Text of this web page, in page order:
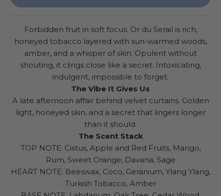
Forbidden fruit in soft focus. Or du Serail is rich,
honeyed tobacco layered with sun-warmed woods,
amber, and a whisper of skin. Opulent without
shouting, it clings close like a secret. Intoxicating,
indulgent, impossible to forget.
The Vibe It Gives Us
A late afternoon affair behind velvet curtains. Golden
light, honeyed skin, and a secret that lingers longer
than it should.
The Scent Stack
TOP NOTE: Cistus, Apple and Red Fruits, Mango,
Rum, Sweet Orange, Davana, Sage
HEART NOTE: Beeswax, Coco, Geranium, Ylang Ylang,
Turkish Tobacco, Amber